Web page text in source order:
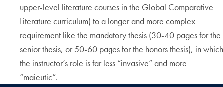
upper-level literature courses in the Global Comparative
Literature curriculum) to a longer and more complex
requirement like the mandatory thesis (30-40 pages for the
senior thesis, or 50-60 pages for the honors thesis), in which
the instructor’s role is far less “invasive” and more
“maieutic”.